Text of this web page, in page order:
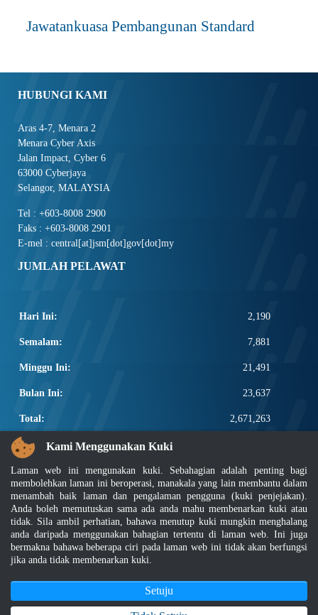
Jawatankuasa Pembangunan Standard
HUBUNGI KAMI
Aras 4-7, Menara 2
Menara Cyber Axis
Jalan Impact, Cyber 6
63000 Cyberjaya
Selangor, MALAYSIA
Tel : +603-8008 2900
Faks : +603-8008 2901
E-mel : central[at]jsm[dot]gov[dot]my
JUMLAH PELAWAT
Hari Ini: 2,190
Semalam: 7,881
Minggu Ini: 21,491
Bulan Ini: 23,637
Total: 2,671,263
PAUTAN POPULAR
Elektroteknikal, ICT dan Pembinaan
Other Notification Search
Regular Notification Search
Notification Subscription
Pengurusan Perniagaan dan Keselamatan Pekerjaan
Peta Laman|MyGOV
Hakcipta 2022 @ Jabatan Standard Malaysia
Kami Menggunakan Kuki
Laman web ini mengunakan kuki. Sebahagian adalah penting bagi
membolehkan laman ini beroperasi, manakala yang lain membantu dalam
menambah baik laman dan pengalaman pengguna (kuki penjejakan).
Anda boleh memutuskan sama ada anda mahu membenarkan kuki atau
tidak. Sila ambil perhatian, bahawa menutup kuki mungkin menghalang
anda daripada menggunakan bahagian tertentu di laman web. Ini juga
bermakna bahawa beberapa ciri pada laman web ini tidak akan berfungsi
jika anda tidak membenarkan kuki.
Setuju